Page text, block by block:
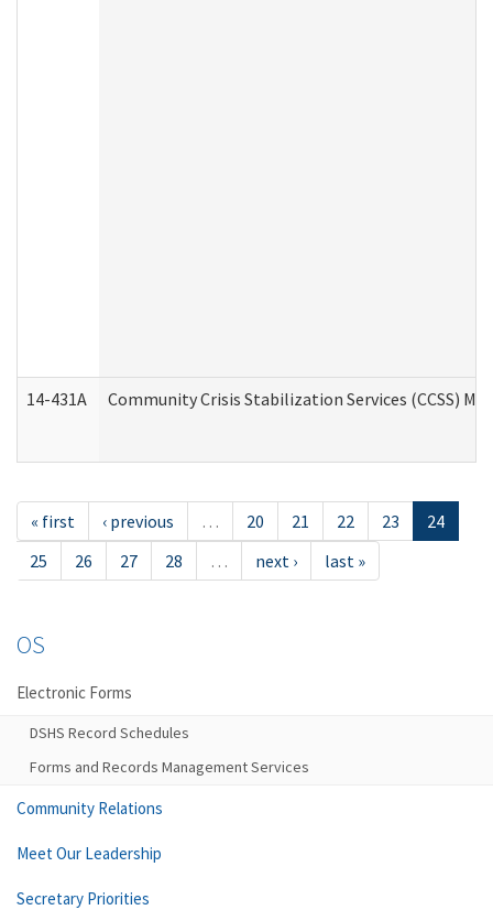
14-431A Community Crisis Stabilization Services (CCSS)
« first ‹ previous … 20 21 22 23
24
25
26 27 28 … next › last »
OS
Electronic Forms
DSHS Record Schedules
Forms and Records Management Services
Community Relations
Meet Our Leadership
Secretary Priorities